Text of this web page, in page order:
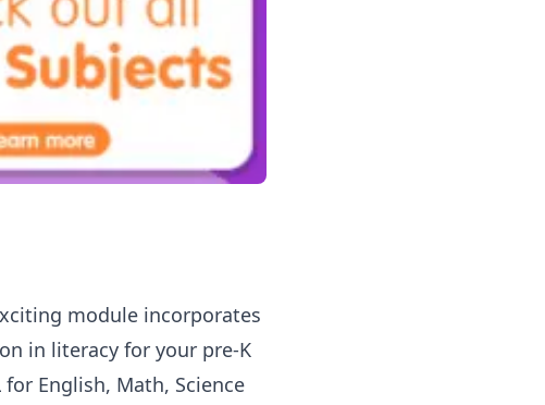
module incorporates
in literacy for your pre-K
for English, Math, Science